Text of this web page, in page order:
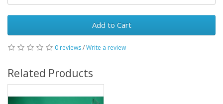
Add to Cart
0 reviews/Write a review
Related Products